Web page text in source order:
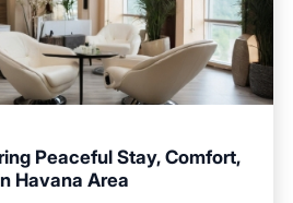
Peaceful Stay, Comfort,
Havana Area